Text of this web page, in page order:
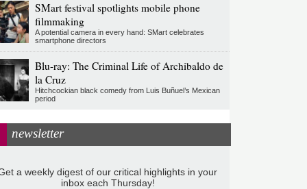
SMart festival spotlights mobile phone
filmmaking
A potential camera in every hand: SMart celebrates
smartphone directors
Blu-ray: The Criminal Life of Archibaldo de
la Cruz
Hitchcockian black comedy from Luis Buñuel’s Mexican
period
newsletter
a weekly digest of our critical highlights in your
inbox each Thursday!